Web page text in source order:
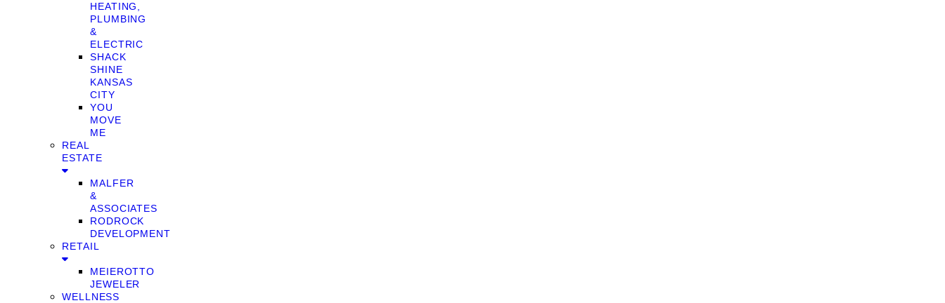
HEATING,
PLUMBING
&
ELECTRIC
SHACK
SHINE
KANSAS
CITY
YOU
MOVE
ME
REAL
ESTATE
MALFER
&
ASSOCIATES
RODROCK
DEVELOPMENT
RETAIL
MEIEROTTO
JEWELER
WELLNESS